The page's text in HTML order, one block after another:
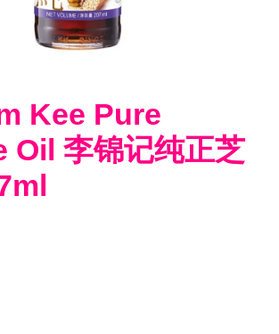
Kee Pure
Oil 李锦记纯正芝